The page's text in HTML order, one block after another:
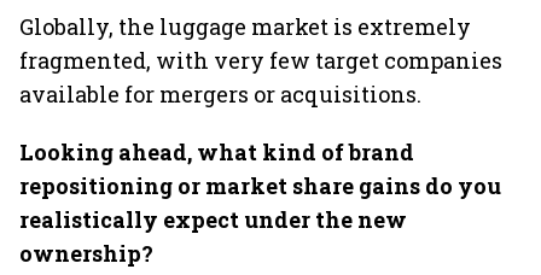
Globally, the luggage market is extremely
fragmented, with very few target companies
available for mergers or acquisitions.
Looking ahead, what kind of brand
repositioning or market share gains do you
realistically expect under the new
ownership?